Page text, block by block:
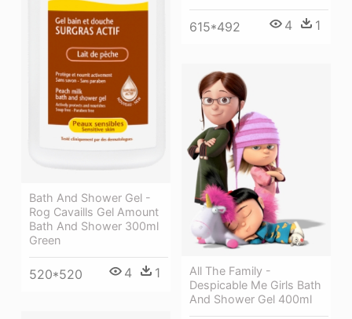
Bath And Shower Gel -
Rog Cavaills Gel Amount
Bath And Shower 300ml
Green
520*520 4 1
615*492 4 1
All The Family -
Despicable Me Girls Bath
And Shower Gel 400ml